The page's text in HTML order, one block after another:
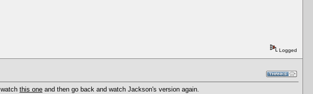
Logged
this one and then go back and watch Jackson's version again.